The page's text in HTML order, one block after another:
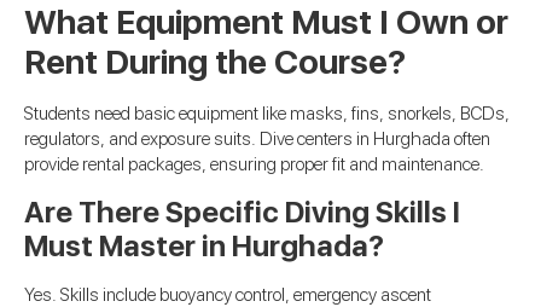
What Equipment Must I Own or
Rent During the Course?
Students need basic equipment like masks, fins, snorkels, BCDs,
regulators, and exposure suits. Dive centers in Hurghada often
provide rental packages, ensuring proper fit and maintenance.
Are There Specific Diving Skills I
Must Master in Hurghada?
Yes. Skills include buoyancy control, emergency ascent